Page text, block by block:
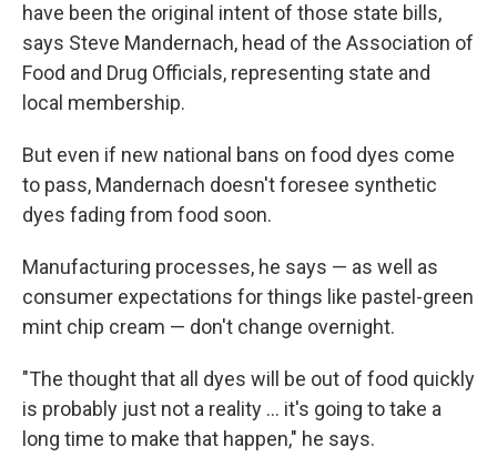
have been the original intent of those state bills,
says Steve Mandernach, head of the Association of
Food and Drug Officials, representing state and
local membership.
But even if new national bans on food dyes come
to pass, Mandernach doesn't foresee synthetic
dyes fading from food soon.
Manufacturing processes, he says — as well as
consumer expectations for things like pastel-green
mint chip cream — don't change overnight.
"The thought that all dyes will be out of food quickly
is probably just not a reality … it's going to take a
long time to make that happen," he says.